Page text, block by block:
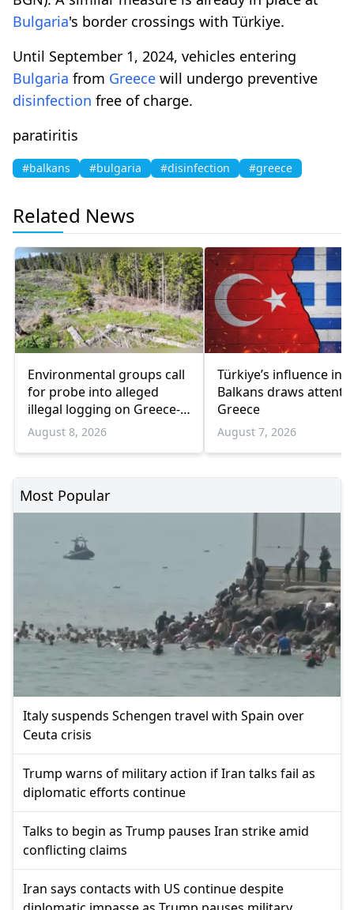
Bulgaria's border crossings with Türkiye.
Until September 1, 2024, vehicles entering
Bulgaria from Greece will undergo preventive
disinfection free of charge.
paratiritis
#balkans #bulgaria #disinfection #greece
Related News
Environmental groups call
for probe into alleged
illegal logging on Greece-
Bulgaria border
August 8, 2026
Türkiye’s influence in
Balkans draws
Greece
August 7, 2026
Most Popular
Italy suspends Schengen travel with Spain over
Ceuta crisis
Trump warns of military action if Iran talks fail as
diplomatic efforts continue
Talks to begin as Trump pauses Iran strike amid
conflicting claims
Iran says contacts with US continue despite